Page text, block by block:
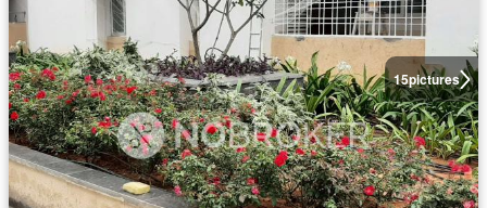
15pictures